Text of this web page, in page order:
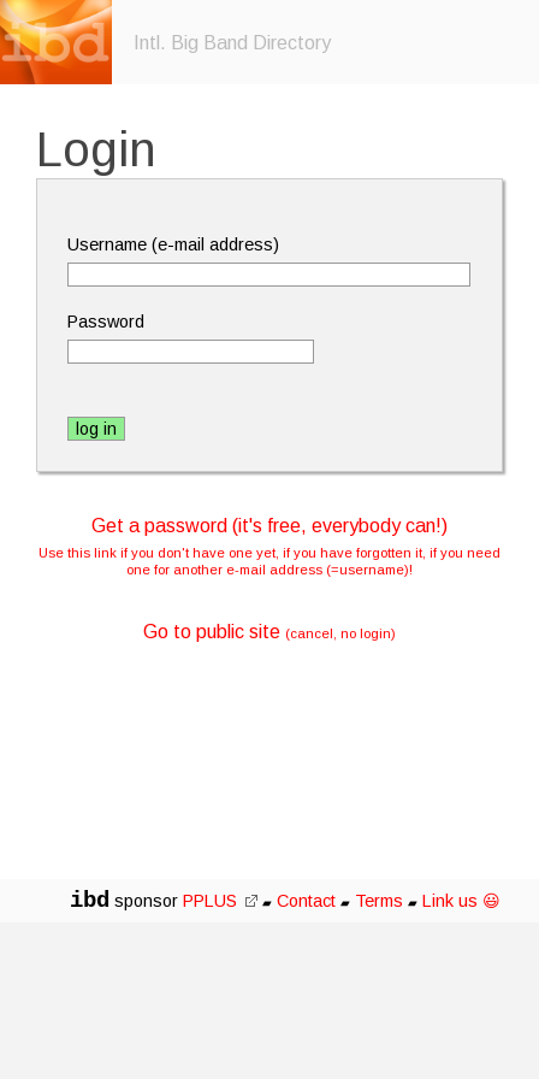
Intl. Big Band Directory
Login
Username (e-mail address)
Password
Get a password (it's free, everybody can!)
Use this link if you don't have one yet, if you have forgotten it, if you need
one for another e-mail address (=username)!
Go to public site (cancel, no login)
ibd sponsor PPLUS ▰ Contact ▰ Terms ▰ Link us 😃